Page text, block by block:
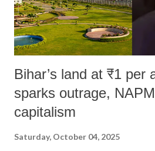
Bihar’s land at ₹1 per
sparks outrage,
capitalism
Saturday, October 04, 2025